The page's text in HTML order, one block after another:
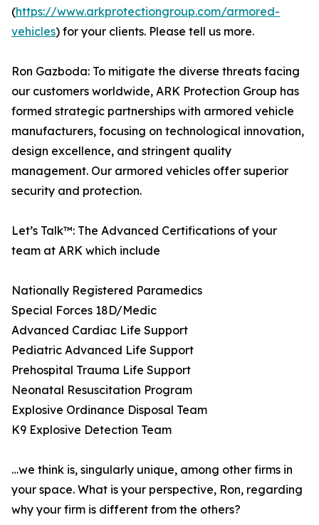
(https://www.arkprotectiongroup.com/armored-
vehicles) for your clients. Please tell us more.
Ron Gazboda: To mitigate the diverse threats facing
our customers worldwide, ARK Protection Group has
formed strategic partnerships with armored vehicle
manufacturers, focusing on technological innovation,
design excellence, and stringent quality
management. Our armored vehicles offer superior
security and protection.
Let’s Talk™: The Advanced Certifications of your
team at ARK which include
Nationally Registered Paramedics
Special Forces 18D/Medic
Advanced Cardiac Life Support
Pediatric Advanced Life Support
Prehospital Trauma Life Support
Neonatal Resuscitation Program
Explosive Ordinance Disposal Team
K9 Explosive Detection Team
…we think is, singularly unique, among other firms in
your space. What is your perspective, Ron, regarding
why your firm is different from the others?